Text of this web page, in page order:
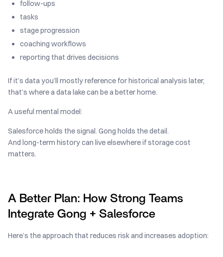
follow-ups
tasks
stage progression
coaching workflows
reporting that drives decisions
If it’s data you’ll mostly reference for historical analysis later,
that’s where a data lake can be a better home.
A useful mental model:
Salesforce holds the signal. Gong holds the detail.
And long-term history can live elsewhere if storage cost
matters.
A Better Plan: How Strong Teams
Integrate Gong + Salesforce
Here’s the approach that reduces risk and increases adoption: